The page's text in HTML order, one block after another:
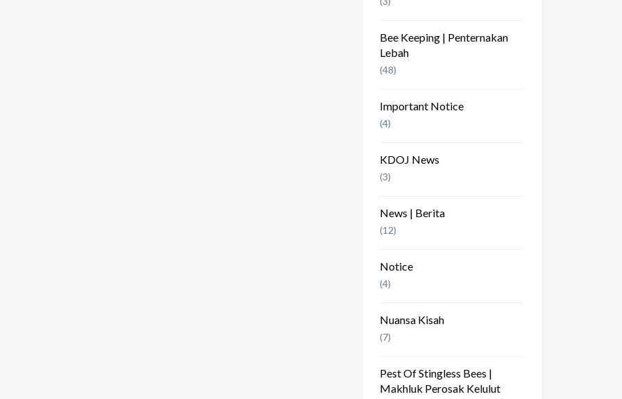
Bee Keeping | Penternakan
Lebah
(48)
Important Notice
(4)
KDOJ News
(3)
News | Berita
(12)
Notice
(4)
Nuansa Kisah
(7)
Pest Of Stingless Bees |
Makhluk Perosak Kelulut